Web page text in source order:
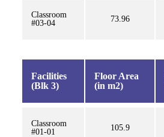
Classroom
#03-04
73.96
Facilities
(Blk 3)
Floor Area
(in m2)
Classroom
#01-01
105.9